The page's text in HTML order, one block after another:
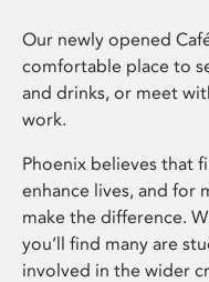
Our newly opened
comfortable place to
and drinks, or meet
work.
Phoenix believes that
enhance lives, and for
make the difference.
you’ll find many are
involved in the wider